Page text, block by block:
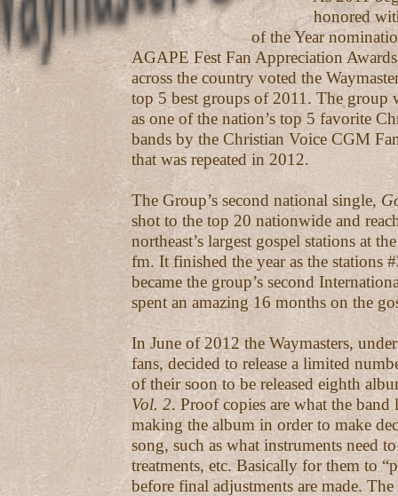
honored with a
of the Year nomination
AGAPE Fest Fan Appreciation
across the country voted the
top 5 best groups of 2011. The group
as one of the nation’s top 5 favorite
bands by the Christian Voice CGM
that was repeated in 2012.
The Group’s second national single,
shot to the top 20 nationwide and
northeast’s largest gospel stations at
fm. It finished the year as the stations
became the group’s second
spent an amazing 16 months on the
In June of 2012 the Waymasters,
fans, decided to release a limited
of their soon to be released eighth
Vol. 2. Proof copies are what the band
making the album in order to make
song, such as what instruments need
treatments, etc. Basically for them to
before final adjustments are made.